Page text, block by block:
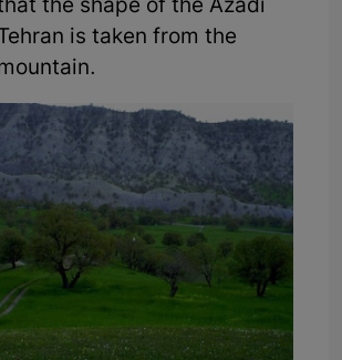
the shape of the Azadi
is taken from the